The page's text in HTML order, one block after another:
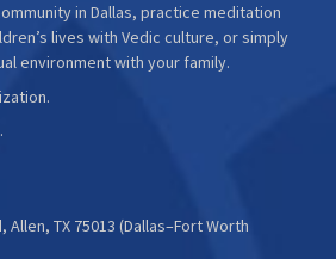
in Dallas, practice meditation
lives with Vedic culture, or simply
environment with your family.
Allen, TX 75013 (Dallas–Fort Worth